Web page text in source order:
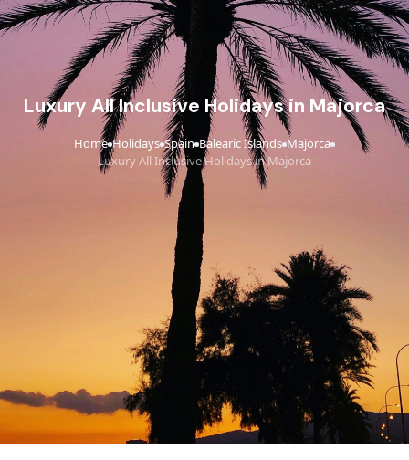
Luxury All Inclusive Holidays in Majorca
Home›Holidays›Spain›Balearic Islands›Majorca›
Luxury All Inclusive Holidays in Majorca